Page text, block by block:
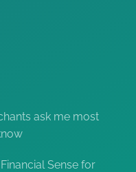
ask me most
Sense for